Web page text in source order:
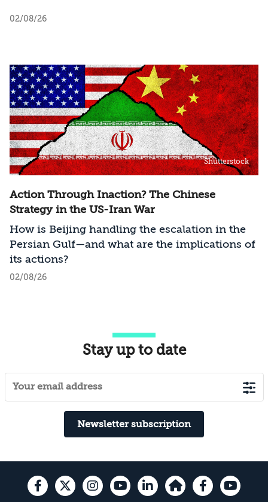
02/08/26
Shutterstock
Action Through Inaction? The Chinese
Strategy in the US-Iran War
How is Beijing handling the escalation in the
Persian Gulf—and what are the implications of
its actions?
02/08/26
Stay up to date
Newsletter subscription